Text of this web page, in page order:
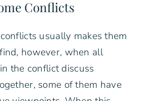
Conflicts
usually makes them
however, when all
the conflict discuss
some of them have